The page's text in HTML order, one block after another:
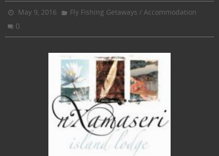
May 9, 2016 Fly Fishing Getaways / Accommodation
0